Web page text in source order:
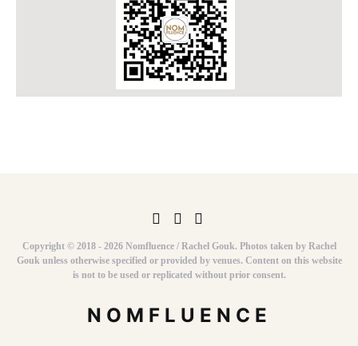
Copyright © 2018 - 2026 Nomfluence / Rachel Gouk. Photos taken by Rachel
Gouk unless otherwise specified or provided by venues. Content on this website
is not to be used or replicated without prior consent.
NOMFLUENCE